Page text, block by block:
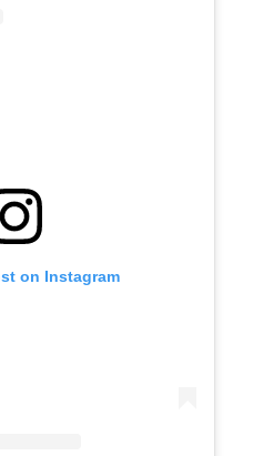
on Instagram